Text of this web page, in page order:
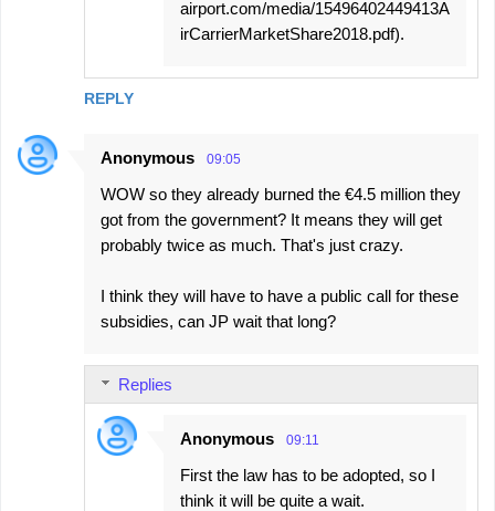
REPLY
airport.com/media/15496402449413A
irCarrierMarketShare2018.pdf).
Anonymous 09:05
WOW so they already burned the €4.5 million they
got from the government? It means they will get
probably twice as much. That's just crazy.
I think they will have to have a public call for these
subsidies, can JP wait that long?
Replies
Anonymous 09:11
First the law has to be adopted, so I
think it will be quite a wait.